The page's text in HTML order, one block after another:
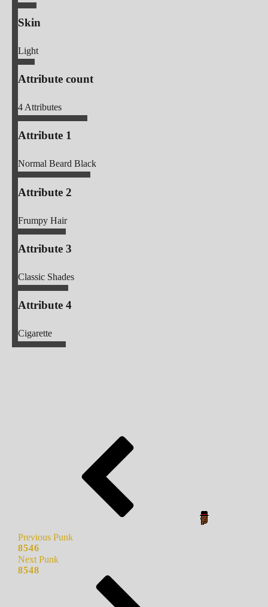
Skin
Light
Attribute count
4Attributes
Attribute 1
Normal Beard Black
Attribute 2
Frumpy Hair
Attribute 3
Classic Shades
Attribute 4
Cigarette
Previous Punk
8546
Next Punk
8548